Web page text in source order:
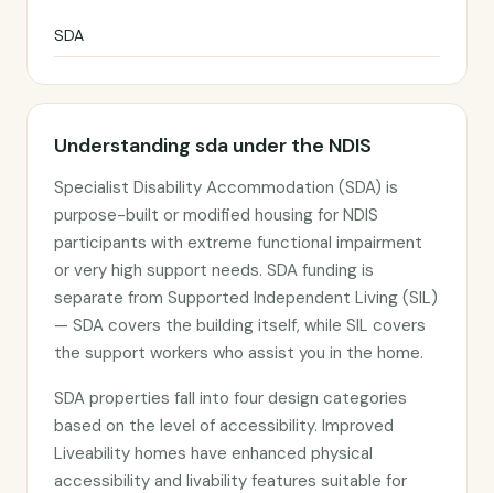
SDA
Understanding sda under the NDIS
Specialist Disability Accommodation (SDA) is
purpose-built or modified housing for NDIS
participants with extreme functional impairment
or very high support needs. SDA funding is
separate from Supported Independent Living (SIL)
— SDA covers the building itself, while SIL covers
the support workers who assist you in the home.
SDA properties fall into four design categories
based on the level of accessibility. Improved
Liveability homes have enhanced physical
accessibility and livability features suitable for